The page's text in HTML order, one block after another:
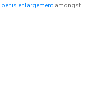
penis enlargementamongst